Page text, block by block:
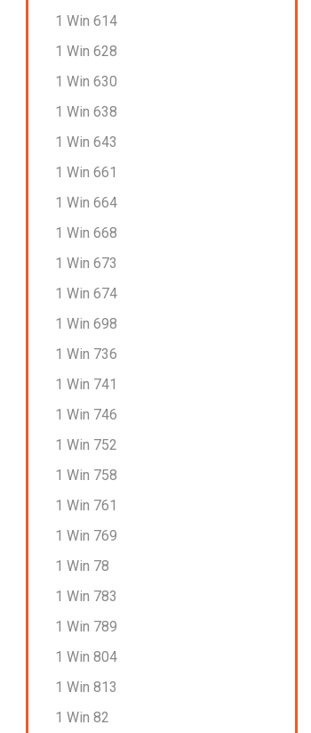
Uudet kasinot 2026: Maksutavat
ja pelaajapalautteet
July 4, 2026
Nettikasinoiden pelit: Miten ne
toimivat? Pelien monimuotoisuus on
avainasemassa pelaajien
tarjoavat laajan valikoiman pelejä eri
pelivalmistajilta, pystyvät...
Continue Reading
1 Win 614
1 Win 628
1 Win 630
1 Win 638
1 Win 643
1 Win 661
1 Win 664
1 Win 668
1 Win 673
1 Win 674
1 Win 698
1 Win 736
1 Win 741
1 Win 746
1 Win 752
1 Win 758
1 Win 761
1 Win 769
1 Win 78
1 Win 783
1 Win 789
1 Win 804
1 Win 813
1 Win 82